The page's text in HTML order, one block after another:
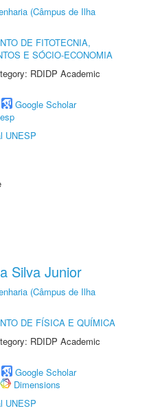
(Câmpus de Ilha
DE FITOTECNIA,
E SÓCIO-ECONOMIA
RDIDP Academic
Google Scholar
UNESP
Silva Junior
(Câmpus de Ilha
DE FÍSICA E QUÍMICA
RDIDP Academic
Google Scholar
Dimensions
UNESP